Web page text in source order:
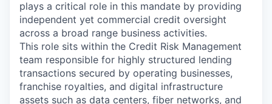
plays a critical role in this mandate by providing
independent yet commercial credit oversight
across a broad range business activities.
This role sits within the Credit Risk Management
team responsible for highly structured lending
transactions secured by operating businesses,
franchise royalties, and digital infrastructure
assets such as data centers, fiber networks, and